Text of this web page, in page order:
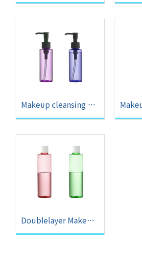
Makeup cleansing gel
OEM
Doublelayer Makeup
Remover